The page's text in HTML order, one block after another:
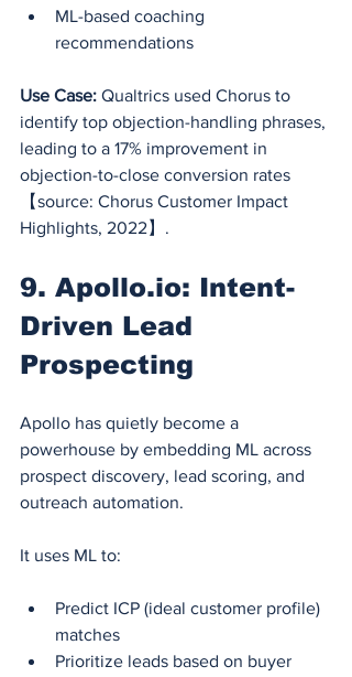
ML-based coaching
recommendations
Use Case: Qualtrics used Chorus to
identify top objection-handling phrases,
leading to a 17% improvement in
objection-to-close conversion rates
【source: Chorus Customer Impact
Highlights, 2022】.
9. Apollo.io: Intent-
Driven Lead
Prospecting
Apollo has quietly become a
powerhouse by embedding ML across
prospect discovery, lead scoring, and
outreach automation.
It uses ML to:
Predict ICP (ideal customer profile)
matches
Prioritize leads based on buyer